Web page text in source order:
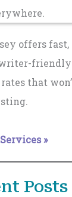
offers fast,
friendly
that
sting.
»
Posts